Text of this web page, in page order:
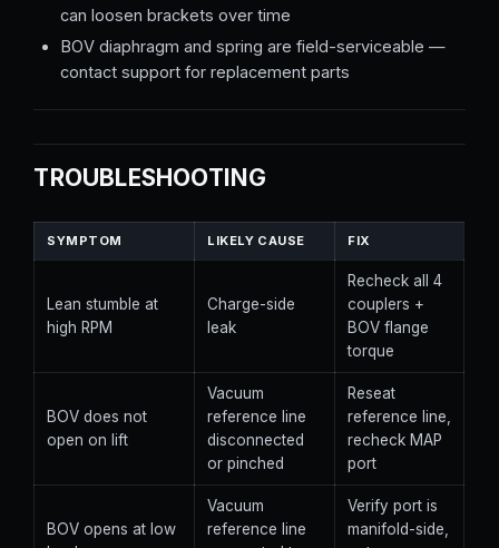
can loosen brackets over time
BOV diaphragm and spring are field-serviceable —
contact support for replacement parts
TROUBLESHOOTING
SYMPTOM LIKELY CAUSE FIX
Lean stumble at
high RPM
Charge-side
leak
Recheck all 4
couplers +
BOV flange
torque
BOV does not
open on lift
Vacuum
reference line
disconnected
or pinched
Reseat
reference line,
recheck MAP
port
BOV opens at low
Vacuum
reference line
Verify port is
manifold-side,